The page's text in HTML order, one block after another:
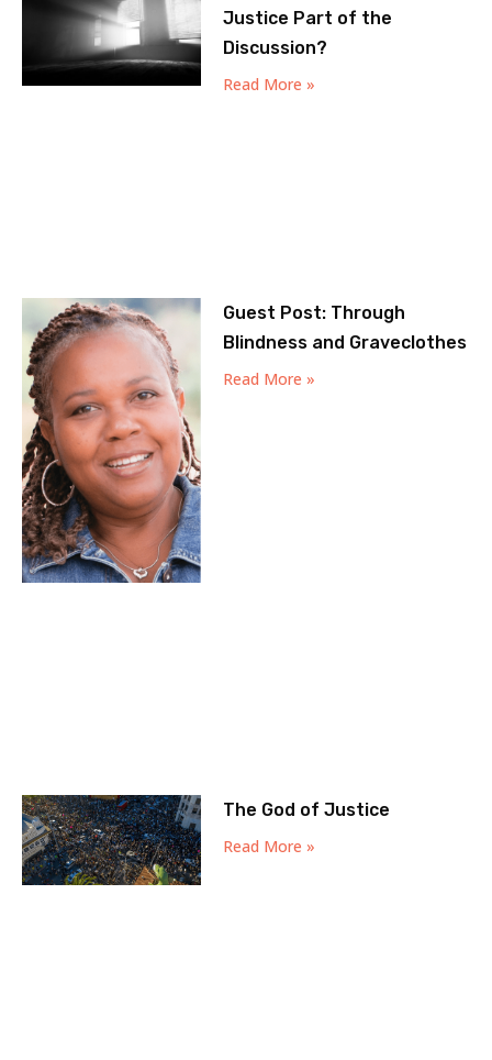
Justice Part of the
Discussion?
Read More »
Guest Post: Through
Blindness and Graveclothes
Read More »
The God of Justice
Read More »